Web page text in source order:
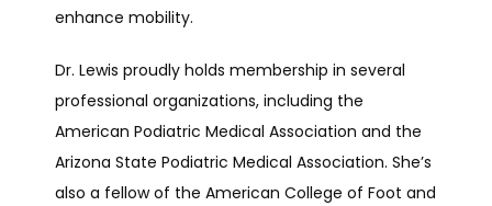
enhance mobility.
Dr. Lewis proudly holds membership in several
professional organizations, including the
American Podiatric Medical Association and the
Arizona State Podiatric Medical Association. She’s
also a fellow of the American College of Foot and